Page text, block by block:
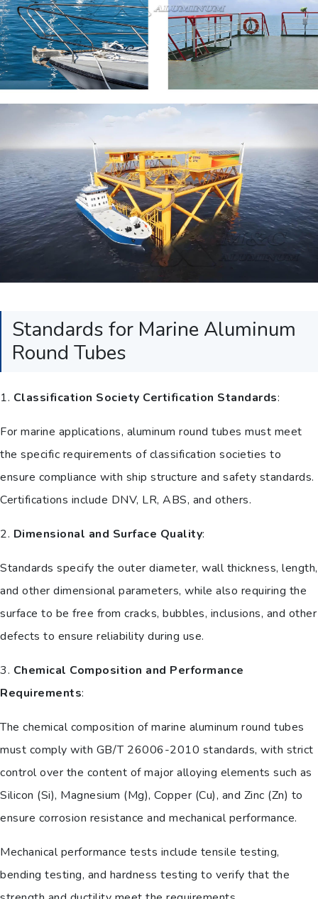
Standards for Marine Aluminum
Round Tubes
1. Classification Society Certification Standards:
For marine applications, aluminum round tubes must meet
the specific requirements of classification societies to
ensure compliance with ship structure and safety standards.
Certifications include DNV, LR, ABS, and others.
2. Dimensional and Surface Quality:
Standards specify the outer diameter, wall thickness, length,
and other dimensional parameters, while also requiring the
surface to be free from cracks, bubbles, inclusions, and other
defects to ensure reliability during use.
3. Chemical Composition and Performance
Requirements:
The chemical composition of marine aluminum round tubes
must comply with GB/T 26006-2010 standards, with strict
control over the content of major alloying elements such as
Silicon (Si), Magnesium (Mg), Copper (Cu), and Zinc (Zn) to
ensure corrosion resistance and mechanical performance.
Mechanical performance tests include tensile testing,
bending testing, and hardness testing to verify that the